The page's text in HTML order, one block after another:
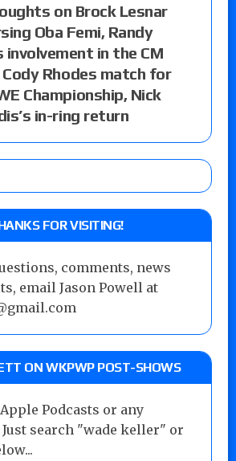
on Brock Lesnar
Oba Femi, Randy
involvement in the CM
Cody Rhodes match for
Championship, Nick
in-ring return
FOR VISITING!
comments, news
email Jason Powell at
ON WKPWP POST-SHOWS
Podcasts or any
Just search "wade keller" or